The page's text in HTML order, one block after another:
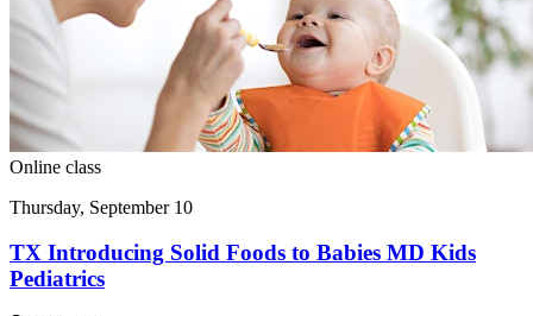
Online class
Thursday, September 10
TX Introducing Solid Foods to Babies MD Kids
Pediatrics